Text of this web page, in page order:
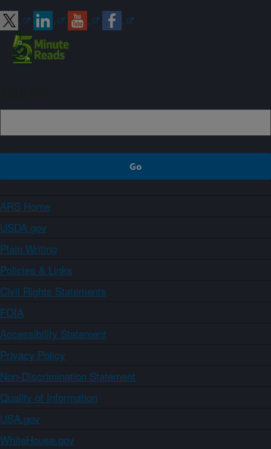
ARS Home
USDA.gov
Plain Writing
Policies & Links
Civil Rights Statements
FOIA
Accessibility Statement
Privacy Policy
Non-Discrimination Statement
Quality of Information
USA.gov
WhiteHouse.gov